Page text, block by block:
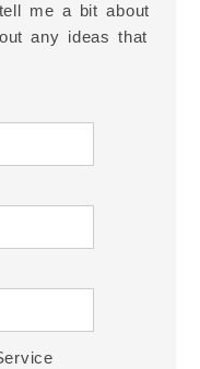
me a bit about
any ideas that